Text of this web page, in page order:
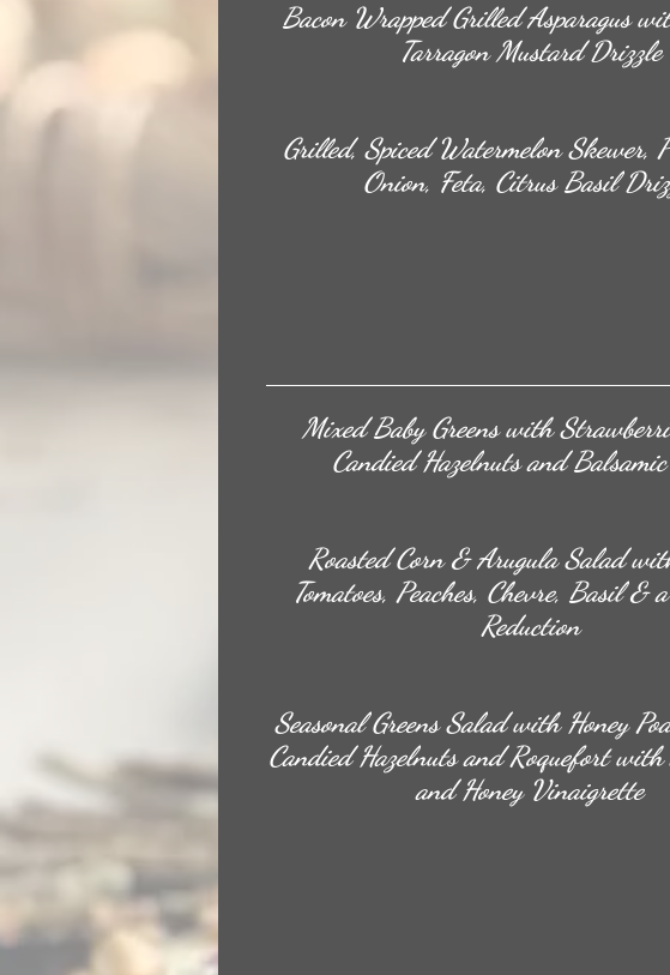
Bacon Wrapped Grilled Asparagus
Tarragon Mustard Drizzle
Grilled, Spiced Watermelon Skewer,
Onion, Feta, Citrus Basil
Mixed Baby Greens with
Candied Hazelnuts and Balsamic
Roasted Corn & Arugula Salad
Tomatoes, Peaches, Chevre, Basil &
Reduction
Seasonal Greens Salad with Honey
Candied Hazelnuts and Roquefort
and Honey Vinaigrette